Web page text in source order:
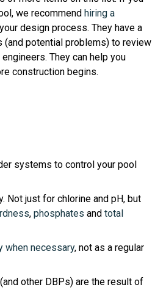
we recommend hiring a
design process. They have a
(and potential problems) to review
They can help you
construction begins.
systems to control your pool
Not just for chlorine and pH, but
, phosphates and total
when necessary, not as a regular
other DBPs) are the result of